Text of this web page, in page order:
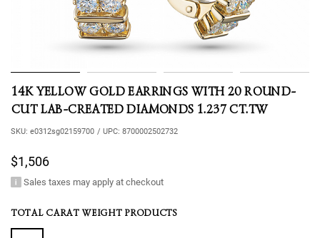
14K YELLOW GOLD EARRINGS WITH 20 ROUND-
CUT LAB-CREATED DIAMONDS 1.237 CT.TW
SKU: e0312sg02159700 / UPC: 8700002502732
$1,506
Sales taxes may apply at checkout
TOTAL CARAT WEIGHT PRODUCTS